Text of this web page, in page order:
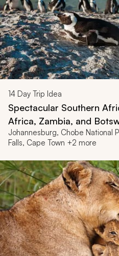
14 Day Trip Idea
Spectacular Southern
Africa, Zambia, and
Johannesburg, Chobe National
Falls, Cape Town +2 more